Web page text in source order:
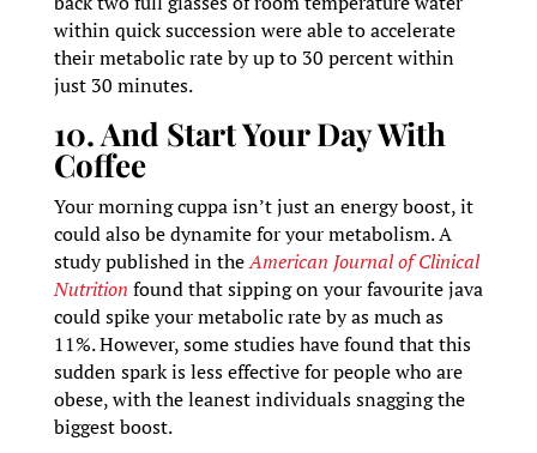
within quick succession were able to accelerate
their metabolic rate by up to 30 percent within
just 30 minutes.
10. And Start Your Day With
Coffee
Your morning cuppa isn’t just an energy boost, it
could also be dynamite for your metabolism. A
study published in theAmerican Journal of Clinical
Nutrition found that sipping on your favourite java
could spike your metabolic rate by as much as
11%. However, some studies have found that this
sudden spark is less effective for people who are
obese, with the leanest individuals snagging the
biggest boost.